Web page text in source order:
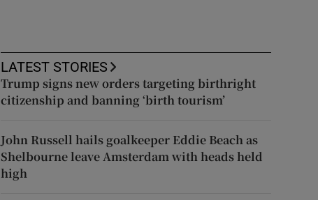
LATEST STORIES
Trump signs new orders targeting birthright
citizenship and banning ‘birth tourism’
John Russell hails goalkeeper Eddie Beach as
Shelbourne leave Amsterdam with heads held
high